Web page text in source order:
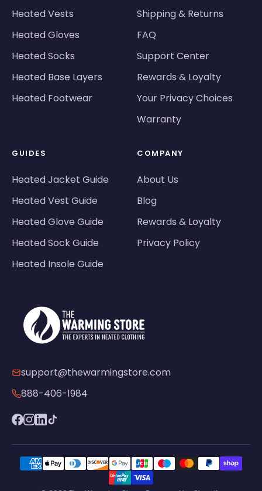
Heated Vests
Heated Gloves
Heated Socks
Heated Base Layers
Heated Footwear
Shipping & Returns
FAQ
Support Center
Rewards & Loyalty
Your Privacy Choices
Warranty
GUIDES
Heated Jacket Guide
Heated Vest Guide
Heated Glove Guide
Heated Sock Guide
Heated Insole Guide
COMPANY
About Us
Blog
Rewards & Loyalty
Privacy Policy
support@thewarmingstore.com
888-406-1984